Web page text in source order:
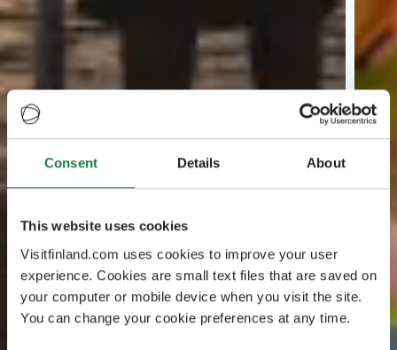
Consent Details About
This website uses cookies
Visitfinland.com uses cookies to improve your user
experience. Cookies are small text files that are saved on
your computer or mobile device when you visit the site.
You can change your cookie preferences at any time.